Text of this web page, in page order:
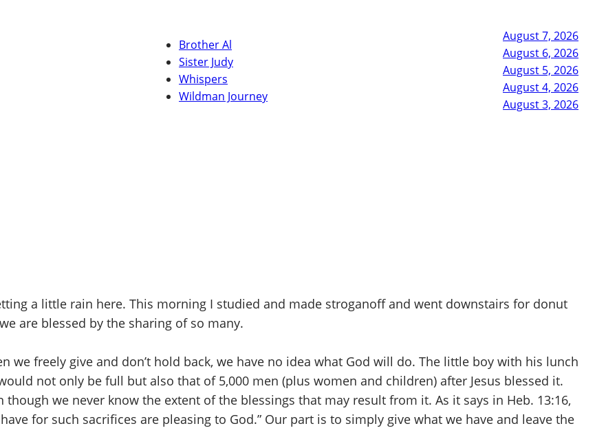
Brother Al
Sister Judy
Whispers
Wildman Journey
August 7, 2026
August 6, 2026
August 5, 2026
August 4, 2026
August 3, 2026
a little rain here. This morning I studied and made stroganoff and went downstairs for donut
are blessed by the sharing of so many.
we freely give and don’t hold back, we have no idea what God will do. The little boy with his lunch
not only be full but also that of 5,000 men (plus women and children) after Jesus blessed it.
we never know the extent of the blessings that may result from it. As it says in Heb. 13:16,
for such sacrifices are pleasing to God.” Our part is to simply give what we have and leave the